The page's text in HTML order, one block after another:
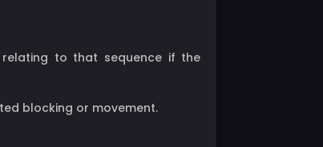
to that sequence if the
blocking or movement.